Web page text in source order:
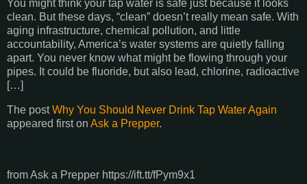
You might think your tap water is safe just because it looks
clean. But these days, “clean” doesn’t really mean safe. With
aging infrastructure, chemical pollution, and little
accountability, America’s water systems are quietly falling
apart. You never know what might be flowing through your
pipes. It could be fluoride, but also lead, chlorine, radioactive
[…]
The postWhy You Should Never Drink Tap Water Again
appeared first on Ask a Prepper.
from Ask a Prepper https://ift.tt/fPym9x1